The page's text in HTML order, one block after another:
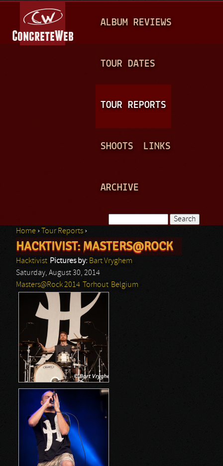
A
N
ALBUM REVIEWS
TOUR DATES
TOUR REPORTS
SHOOTS LINKS
ARCHIVE
Search form
You are here
Home › Tour Reports ›
HACKTIVIST: MASTERS@ROCK
Hacktivist Pictures by: Bart Vryghem
Saturday, August 30, 2014
Masters@Rock 2014
Torhout Belgium